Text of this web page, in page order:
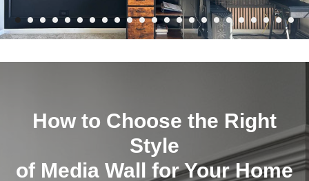
How to Choose the Right
Style
of Media Wall for Your Home